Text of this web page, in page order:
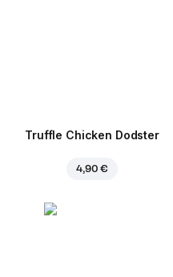
Truffle Chicken Dodster
4,90 €